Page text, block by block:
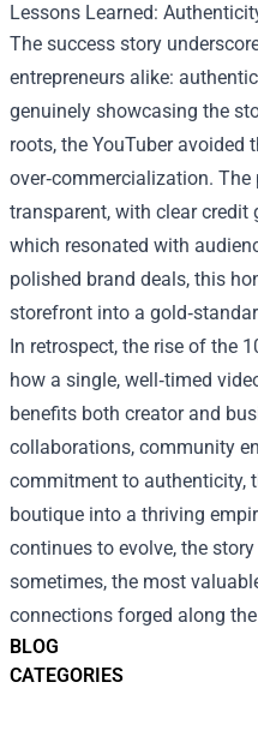
BLOG
CATEGORIES
Lessons Learned:
The success story
entrepreneurs alike:
genuinely showcasing the
roots, the YouTuber avoided
over‑commercialization.
transparent, with clear credit
which resonated with
polished brand deals, this
storefront into a
In retrospect, the rise of the
how a single, well‑timed
benefits both creator and
collaborations, community
commitment to authenticity,
boutique into a thriving
continues to evolve, the
sometimes, the most
connections forged along